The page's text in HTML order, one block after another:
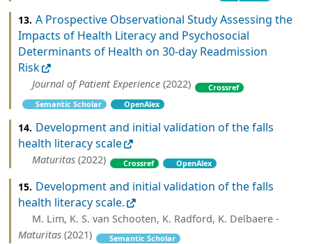
13. A Prospective Observational Study Assessing the
Impacts of Health Literacy and Psychosocial
Determinants of Health on 30-day Readmission
Risk
Journal of Patient Experience (2022)
Crossref
Semantic Scholar
OpenAlex
14. Development and initial validation of the falls
health literacy scale
Maturitas (2022) Crossref OpenAlex
15. Development and initial validation of the falls
health literacy scale.
M. Lim, K. S. van Schooten, K. Radford, K. Delbaere -
Maturitas (2021) Semantic Scholar